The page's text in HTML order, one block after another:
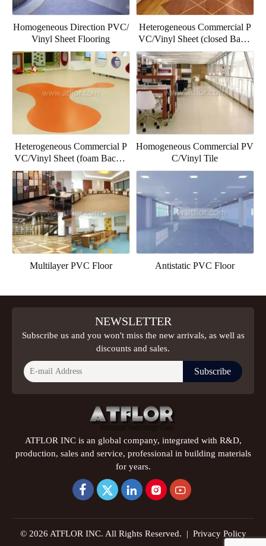
Homogeneous Direction PVC/
Vinyl Sheet Flooring
Heterogeneous Commercial P
VC/Vinyl Sheet (closed Backi
ng)
Heterogeneous Commercial P
VC/Vinyl Sheet (foam Backin
g)
Homogeneous Commercial PV
C/Vinyl Tile
Multilayer PVC Floor Antistatic PVC Floor
NEWSLETTER
Subscribe us and you won't miss the new arrivals, as well as
discounts and sales.
Subscribe
ATFLOR INC is an global company, integrated with R&D,
production, sales and service, professional in building materials
for years.
    
© 2026 ATFLOR INC. All Rights Reserved. | Privacy Policy